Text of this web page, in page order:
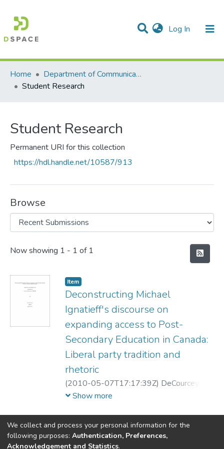
Log In (current)
Statistics
Communities & Collections
All of DSpace
Home
Department of Communication Studies
Student Research
Student Research
Permanent URI for this collection
https://hdl.handle.net/10587/913
Browse
Recent Submissions
Now showing 1 - 1 of 1
Item
Deconstructing Michael
Ignatieff's discourse on
expanding access to Post-
Secondary Education in Canada:
Liberal party tradition and
rhetoric
(2010-05-07T17:17:39Z) DeCourcey,
Matthew
Show more
We collect and process your personal information for the
following purposes: Authentication, Preferences,
Acknowledgement and Statistics.